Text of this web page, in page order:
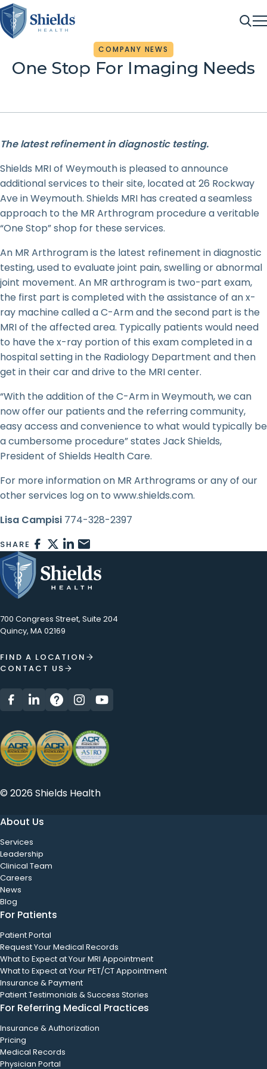
COMPANY NEWS
One Stop For Imaging Needs
The latest refinement in diagnostic testing.
Shields MRI of Weymouth is pleased to announce
additional services to their site, located at 26 Rockway
Ave in Weymouth. Shields MRI has created a seamless
approach to the MR Arthrogram procedure a veritable
“One Stop” shop for these services.
An MR Arthrogram is the latest refinement in diagnostic
testing, used to evaluate joint pain, swelling or abnormal
joint movement. An MR arthrogram is two-part exam,
the first part is completed with the assistance of an x-
ray machine called a C-Arm and the second part is the
MRI of the affected area. Typically patients would need
to have the x-ray portion of this exam completed in a
hospital setting in the Radiology Department and then
get in their car and drive to the MRI center.
“With the addition of the C-Arm in Weymouth, we can
now offer our patients and the referring community,
easy access and convenience to what would typically be
a cumbersome procedure” states Jack Shields,
President of Shields Health Care.
For more information on MR Arthrograms or any of our
other services log on to www.shields.com.
Lisa Campisi 774-328-2397
SHARE FACEBOOK
X LINKEDIN
EMAIL
700 Congress Street, Suite 204
Quincy, MA 02169
FIND A LOCATION
CONTACT US
© 2026 Shields Health
About Us
Services
Leadership
Clinical Team
Careers
News
Blog
For Patients
Patient Portal
Request Your Medical Records
What to Expect at Your MRI Appointment
What to Expect at Your PET/CT Appointment
Insurance & Payment
Patient Testimonials & Success Stories
For Referring Medical Practices
Insurance & Authorization
Pricing
Medical Records
Physician Portal